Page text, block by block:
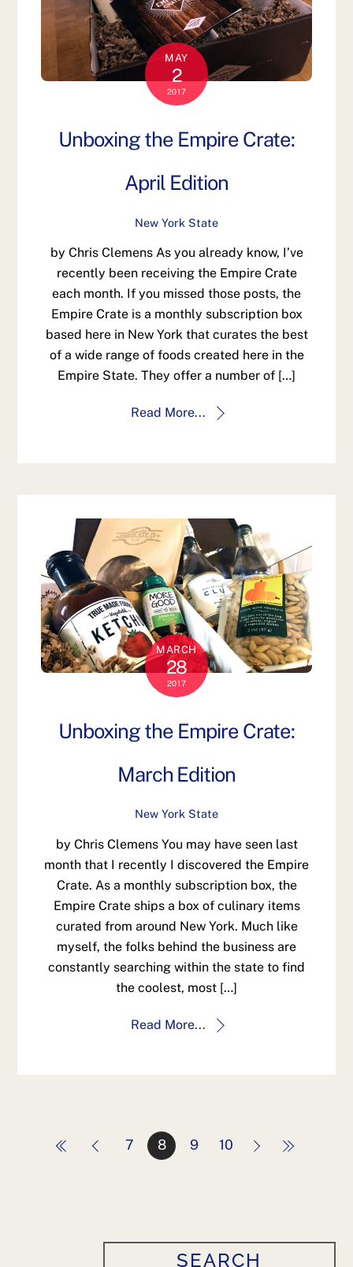
MAY
2
2017
Unboxing the Empire Crate:
April Edition
New York State
by Chris Clemens As you already know, I’ve
recently been receiving the Empire Crate
each month. If you missed those posts, the
Empire Crate is a monthly subscription box
based here in New York that curates the best
of a wide range of foods created here in the
Empire State. They offer a number of […]
Read More...
MARCH
28
2017
Unboxing the Empire Crate:
March Edition
New York State
by Chris Clemens You may have seen last
month that I recently I discovered the Empire
Crate. As a monthly subscription box, the
Empire Crate ships a box of culinary items
curated from around New York. Much like
myself, the folks behind the business are
constantly searching within the state to find
the coolest, most […]
Read More...
7 8 9 10
SEARCH